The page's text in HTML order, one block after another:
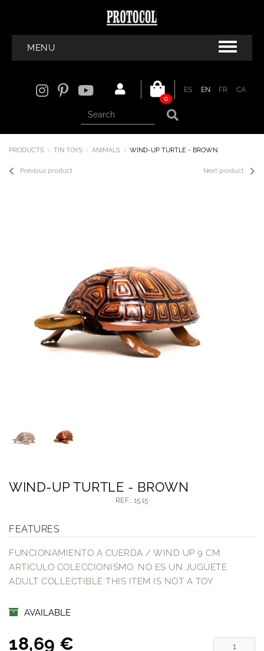
MENU
ES EN FR
CA
0
PRODUCTS TIN TOYS ANIMALS WIND-UP TURTLE - BROWN
Next product
Previous product
WIND-UP TURTLE - BROWN
REF.: 1515
FEATURES
FUNCIONAMIENTO A CUERDA / WIND UP 9 CM
ARTICULO COLECCIONISMO. NO ES UN JUGUETE
ADULT COLLECTIBLE THIS ITEM IS NOT A TOY
AVAILABLE
18,69 €